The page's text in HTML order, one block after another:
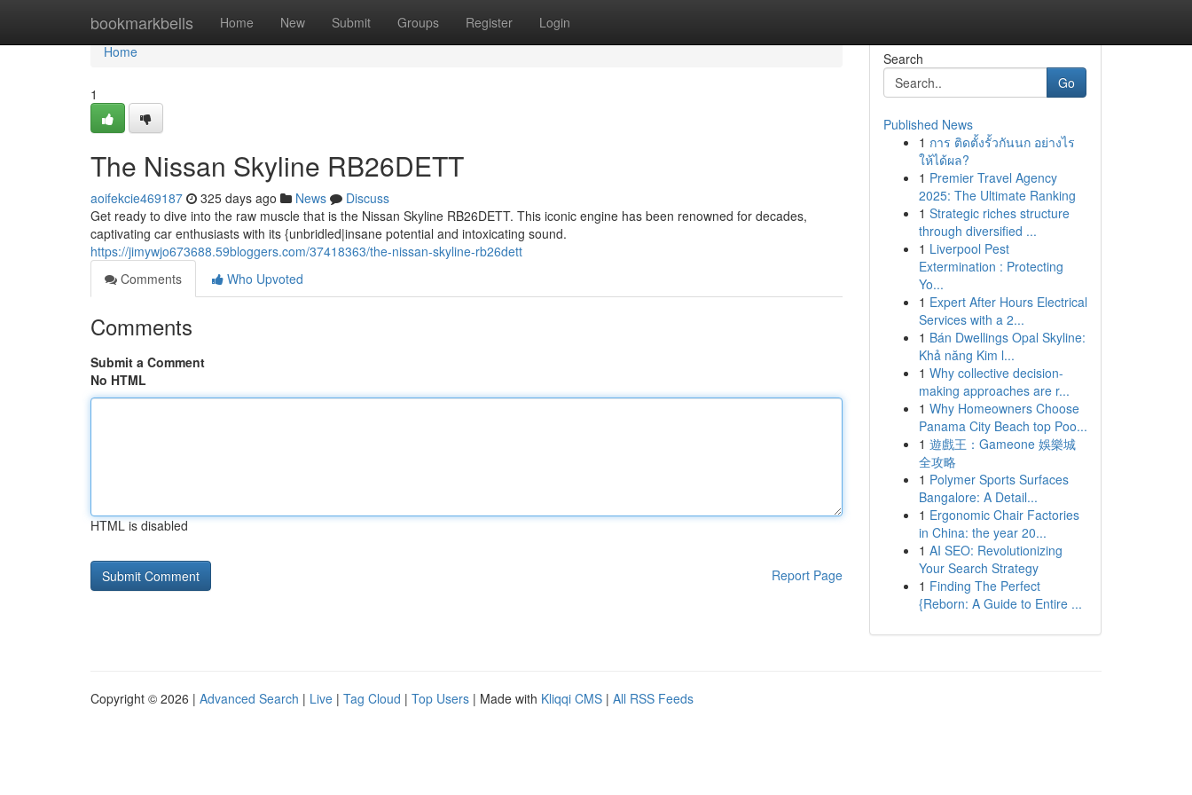
bookmarkbells Home New Submit Groups Register Login
Home
Home
1
The Nissan Skyline RB26DETT
aoifekcie469187 325 days ago News
Discuss
Get ready to dive into the raw muscle that is the Nissan Skyline RB26DETT. This iconic engine has been renowned for decades,
captivating car enthusiasts with its {unbridled|insane potential and intoxicating sound.
https://jimywjo673688.59bloggers.com/37418363/the-nissan-skyline-rb26dett
Comments
Who Upvoted
Comments
Submit a Comment
No HTML
HTML is disabled
Report Page
Search
Go
Published News
1 การ ติดตั้งรั้วกันนก อย่างไร
ให้ได้ผล?
1 Premier Travel Agency
2025: The Ultimate Ranking
1 Strategic riches structure
through diversified ...
1 Liverpool Pest
Extermination : Protecting
Yo...
1 Expert After Hours Electrical
Services with a 2...
1 Bán Dwellings Opal Skyline:
Khả năng Kim l...
1 Why collective decision-
making approaches are r...
1 Why Homeowners Choose
Panama City Beach top Poo...
1 遊戲王：Gameone 娛樂城
全攻略
1 Polymer Sports Surfaces
Bangalore: A Detail...
1 Ergonomic Chair Factories
in China: the year 20...
1 AI SEO: Revolutionizing
Your Search Strategy
1 Finding The Perfect
{Reborn: A Guide to Entire ...
Copyright © 2026 | Advanced Search | Live | Tag Cloud | Top Users | Made with Kliqqi CMS | All RSS Feeds